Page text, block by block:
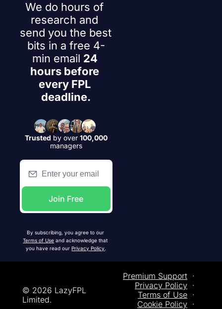
We do hours of
research and
send you the best
bits in a free 4-
min email 24
hours before
every FPL
deadline.
Trusted by over 100,000
managers
Join Free
By subscribing, you agree to our
Terms of Use and acknowledge that
you have read our Privacy Policy.
© 2026 LazyFPL
Limited.
Premium Support
  ·
Privacy Policy
  ·
Terms of Use
  ·
Cookie Policy
  ·